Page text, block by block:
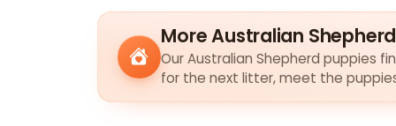
More Australian
Our Australian Shepherd puppies
for the next litter, meet the